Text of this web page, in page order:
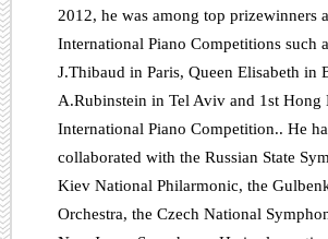
2012, he was among top prizewinners
International Piano Competitions such
J.Thibaud in Paris, Queen Elisabeth in
A.Rubinstein in Tel Aviv and 1st Hong
International Piano Competition.. He
collaborated with the Russian State
Kiev National Philarmonic, the
Orchestra, the Czech National